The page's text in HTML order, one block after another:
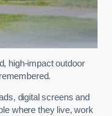
high-impact outdoor
digital screens and
where they live, work